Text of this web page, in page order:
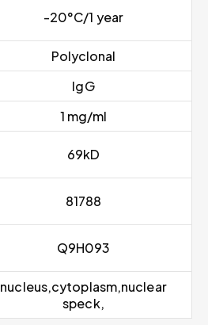
-20°C/1 year
Polyclonal
IgG
1 mg/ml
69kD
81788
Q9H093
nucleus,cytoplasm,nuclear
speck,